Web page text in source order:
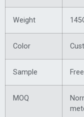
Weight
Color
Sample
MOQ